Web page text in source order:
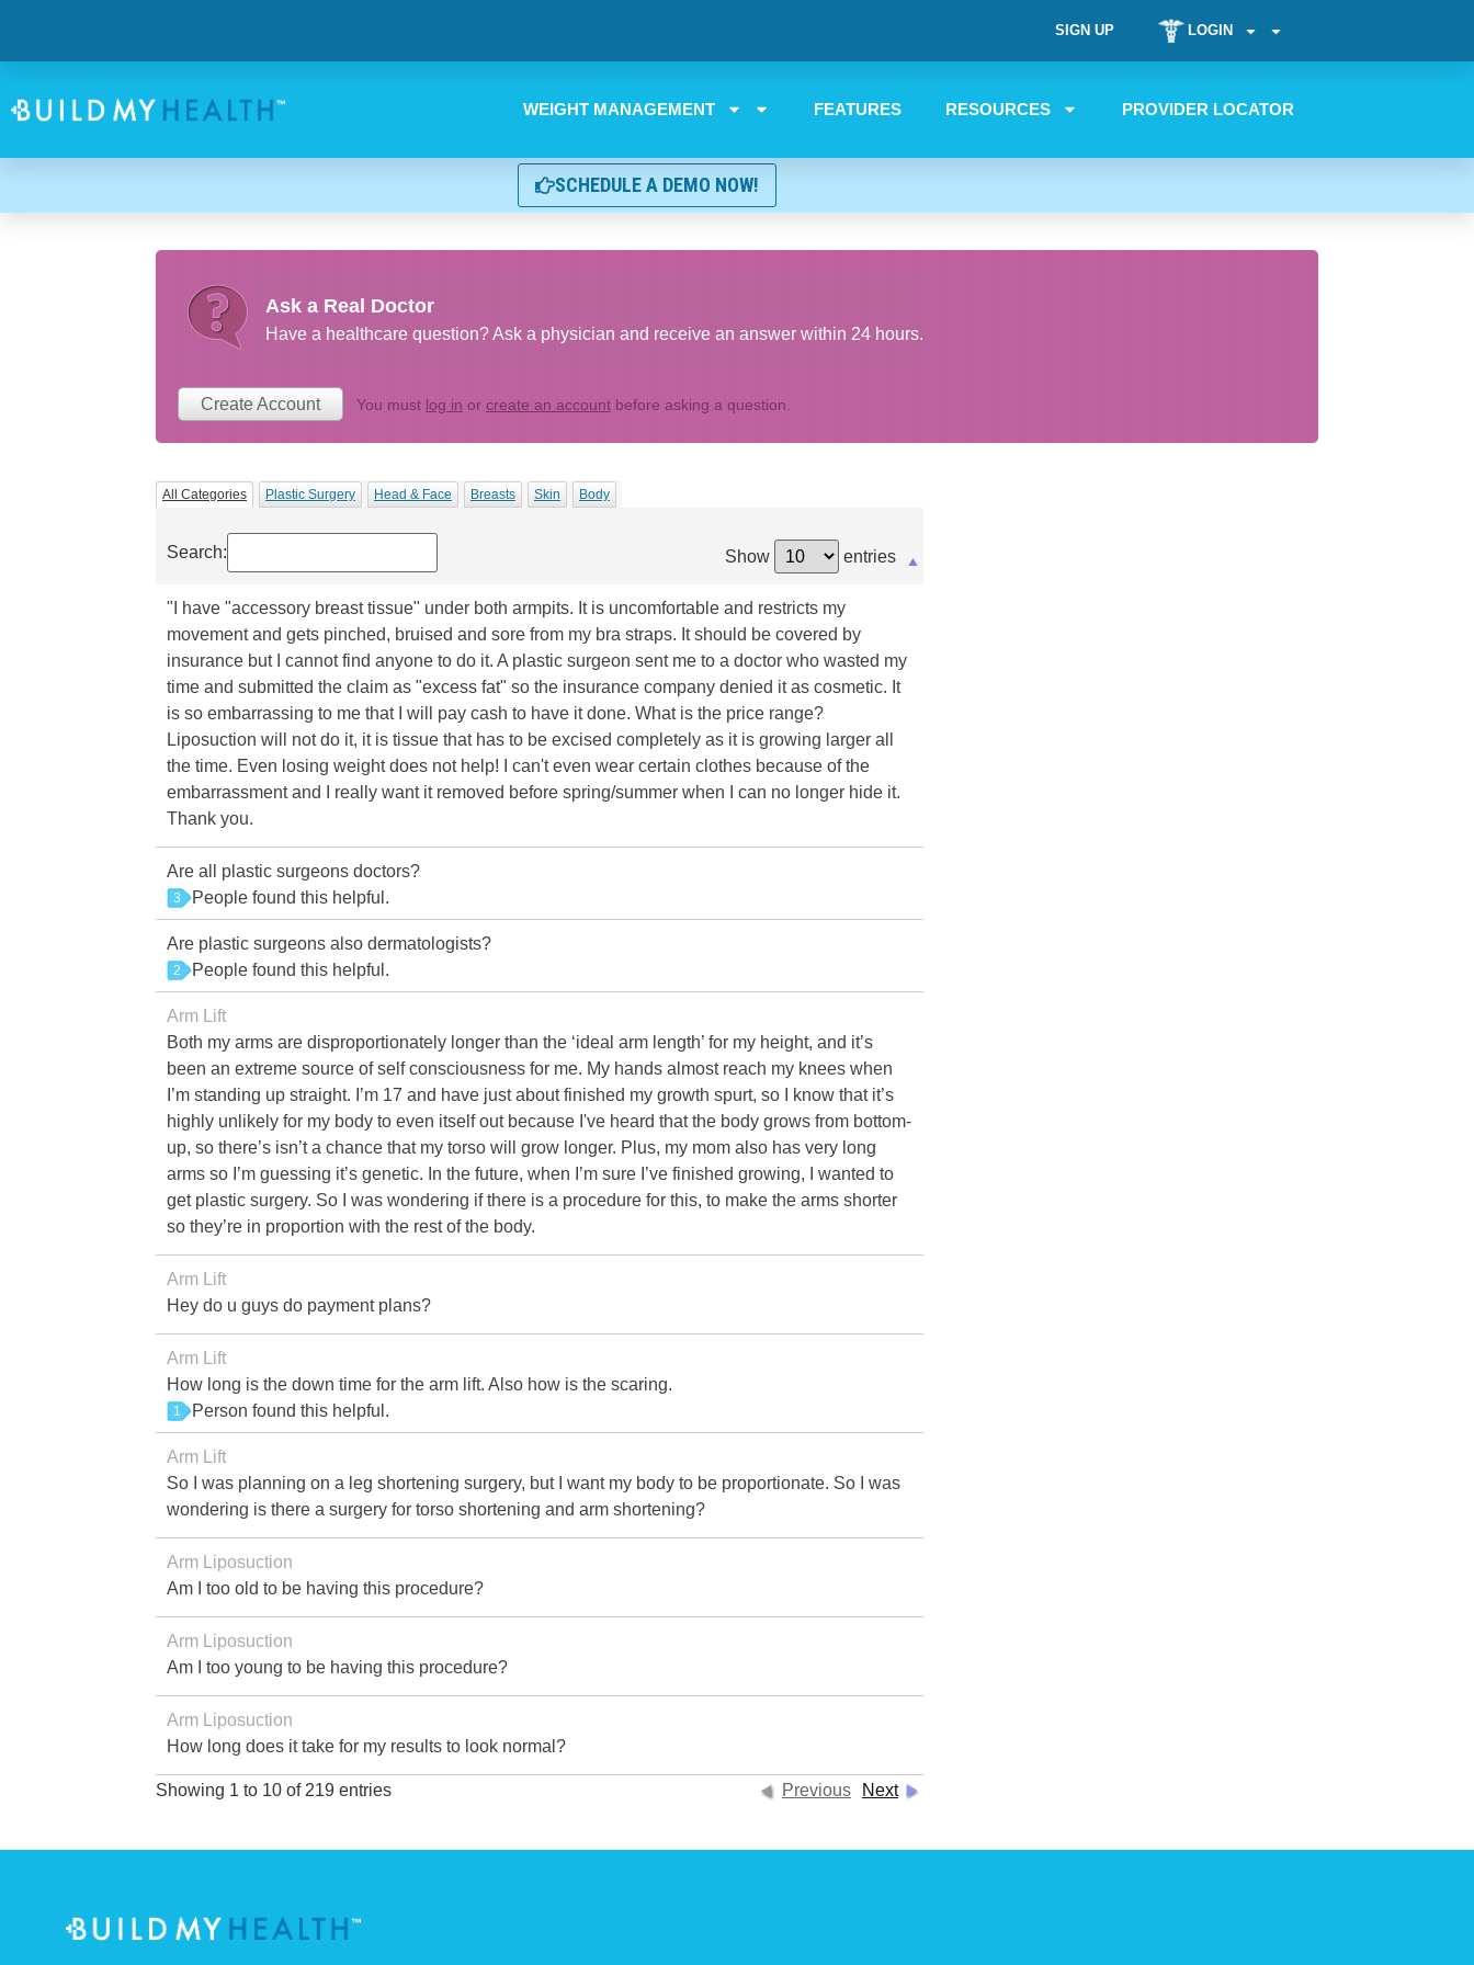
SIGN UP LOGIN
WEIGHT MANAGEMENT FEATURES RESOURCES PROVIDER LOCATOR
SCHEDULE A DEMO NOW!
Ask a Real Doctor
Have a healthcare question? Ask a physician and receive an answer within 24 hours.
Create Account You must log in or create an account before asking a question.
All Categories Plastic Surgery Head & Face Breasts Skin Body
Show entries
Search:
"I have "accessory breast tissue" under both armpits. It is uncomfortable and restricts my
movement and gets pinched, bruised and sore from my bra straps. It should be covered by
insurance but I cannot find anyone to do it. A plastic surgeon sent me to a doctor who wasted my
time and submitted the claim as "excess fat" so the insurance company denied it as cosmetic. It
is so embarrassing to me that I will pay cash to have it done. What is the price range?
Liposuction will not do it, it is tissue that has to be excised completely as it is growing larger all
the time. Even losing weight does not help! I can't even wear certain clothes because of the
embarrassment and I really want it removed before spring/summer when I can no longer hide it.
Thank you.
Are all plastic surgeons doctors?
3 People found this helpful.
Are plastic surgeons also dermatologists?
2 People found this helpful.
Arm Lift
Both my arms are disproportionately longer than the ‘ideal arm length’ for my height, and it’s
been an extreme source of self consciousness for me. My hands almost reach my knees when
I’m standing up straight. I’m 17 and have just about finished my growth spurt, so I know that it’s
highly unlikely for my body to even itself out because I've heard that the body grows from bottom-
up, so there’s isn’t a chance that my torso will grow longer. Plus, my mom also has very long
arms so I’m guessing it’s genetic. In the future, when I’m sure I’ve finished growing, I wanted to
get plastic surgery. So I was wondering if there is a procedure for this, to make the arms shorter
so they’re in proportion with the rest of the body.
Arm Lift
Hey do u guys do payment plans?
Arm Lift
How long is the down time for the arm lift. Also how is the scaring.
1 Person found this helpful.
Arm Lift
So I was planning on a leg shortening surgery, but I want my body to be proportionate. So I was
wondering is there a surgery for torso shortening and arm shortening?
Arm Liposuction
Am I too old to be having this procedure?
Arm Liposuction
Am I too young to be having this procedure?
Arm Liposuction
How long does it take for my results to look normal?
Showing 1 to 10 of 219 entries Previous Next